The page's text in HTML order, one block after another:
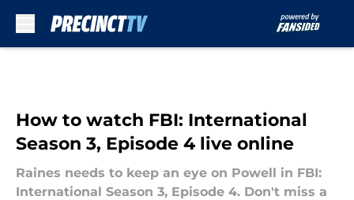
How to watch FBI: International
Season 3, Episode 4 live online
Raines needs to keep an eye on Powell in FBI:
International Season 3, Episode 4. Don't miss a